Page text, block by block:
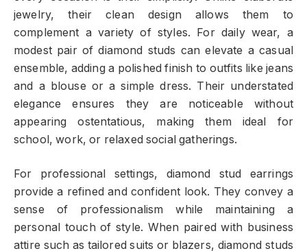
jewelry, their clean design allows them to
complement a variety of styles. For daily wear, a
modest pair of diamond studs can elevate a casual
ensemble, adding a polished finish to outfits like jeans
and a blouse or a simple dress. Their understated
elegance ensures they are noticeable without
appearing ostentatious, making them ideal for
school, work, or relaxed social gatherings.
For professional settings, diamond stud earrings
provide a refined and confident look. They convey a
sense of professionalism while maintaining a
personal touch of style. When paired with business
attire such as tailored suits or blazers, diamond studs